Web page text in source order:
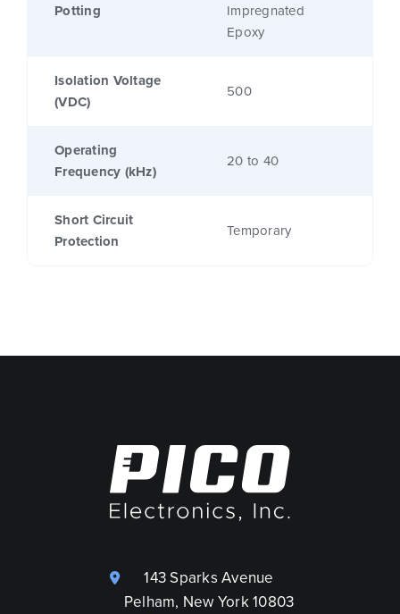
Potting
Impregnated
Epoxy
Isolation Voltage
(VDC)
500
Operating
Frequency (kHz)
20 to 40
Short Circuit
Protection
Temporary
143 Sparks Avenue
Pelham, New York 10803